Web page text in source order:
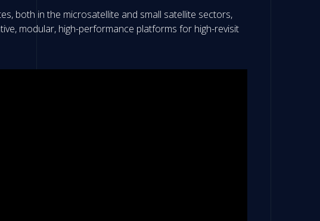
both in the microsatellite and small satellite sectors,
modular, high-performance platforms for high-revisit